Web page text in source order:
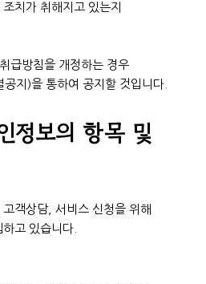
치가 취해지고 있는지
급방침을 개정하는 경우
지)을 통하여 공지할 것입니다.
정보의 항목 및
객상담, 서비스 신청을 위해
고 있습니다.